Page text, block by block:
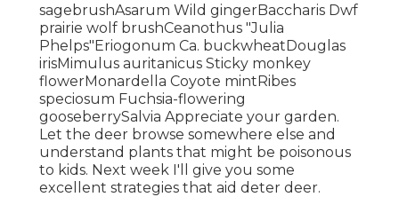
sagebrushAsarum Wild gingerBaccharis Dwf
prairie wolf brushCeanothus "Julia
Phelps"Eriogonum Ca. buckwheatDouglas
irisMimulus auritanicus Sticky monkey
flowerMonardella Coyote mintRibes
speciosum Fuchsia-flowering
gooseberrySalvia Appreciate your garden.
Let the deer browse somewhere else and
understand plants that might be poisonous
to kids. Next week I'll give you some
excellent strategies that aid deter deer.